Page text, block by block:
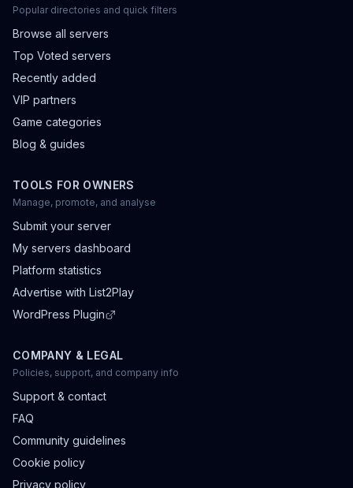
Popular directories and quick filters
Browse all servers
Top Voted servers
Recently added
VIP partners
Game categories
Blog & guides
TOOLS FOR OWNERS
Manage, promote, and analyse
Submit your server
My servers dashboard
Platform statistics
Advertise with List2Play
WordPress Plugin
COMPANY & LEGAL
Policies, support, and company info
Support & contact
FAQ
Community guidelines
Cookie policy
Privacy policy